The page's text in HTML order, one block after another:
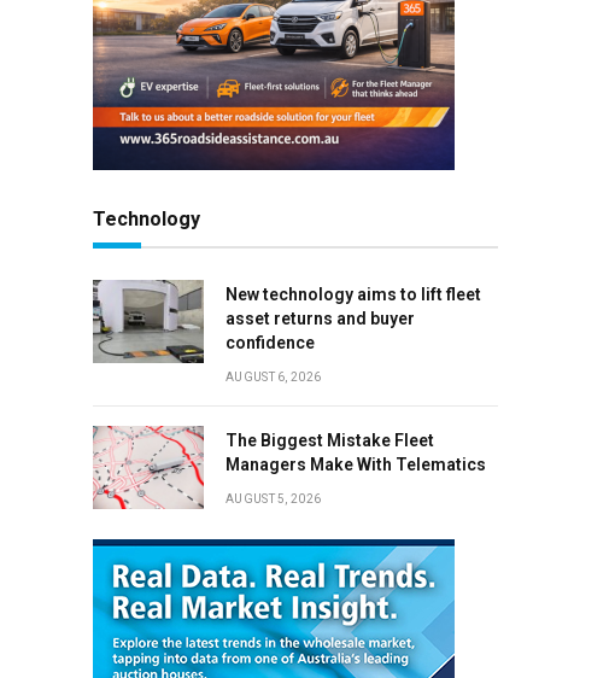
Technology
New technology aims to lift fleet
asset returns and buyer
confidence
AUGUST 6, 2026
The Biggest Mistake Fleet
Managers Make With Telematics
AUGUST 5, 2026